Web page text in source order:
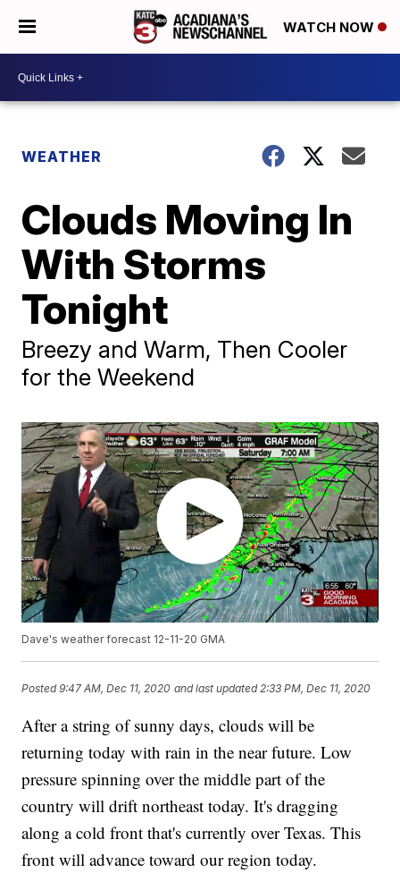
WATCH NOW
WEATHER
Clouds Moving In
With Storms
Tonight
Breezy and Warm, Then Cooler
for the Weekend
Dave's weather forecast 12-11-20 GMA
Posted9:47 AM, Dec 11, 2020 and last updated 2:33 PM, Dec 11, 2020
After a string of sunny days, clouds will be
returning today with rain in the near future. Low
pressure spinning over the middle part of the
country will drift northeast today. It's dragging
along a cold front that's currently over Texas. This
front will advance toward our region today.